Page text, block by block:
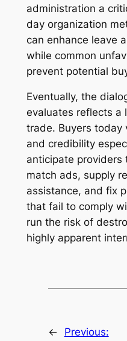
administration a
day organization
can enhance leave
while common
prevent potential
Eventually, the
evaluates reflects a
trade. Buyers today
and credibility
anticipate
match ads, supply
assistance, and fix
that fail to comply
run the risk of
highly apparent
←
Previous: